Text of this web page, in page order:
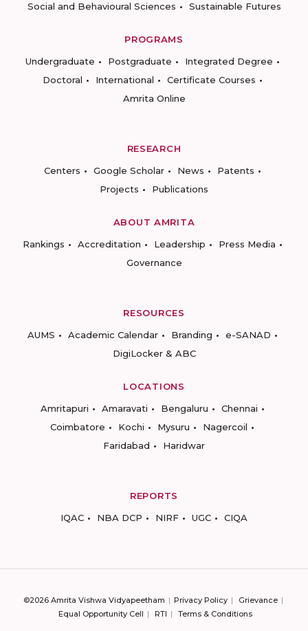
Social and Behavioural Sciences
Sustainable Futures
PROGRAMS
Undergraduate
Postgraduate
Integrated Degree
Doctoral
International
Certificate Courses
Amrita Online
RESEARCH
Centers
Google Scholar News
Patents
Projects
Publications
ABOUT AMRITA
Rankings
Accreditation Leadership
Press Media
Governance
RESOURCES
AUMS
Academic Calendar Branding
e-SANAD
DigiLocker & ABC
LOCATIONS
Amritapuri
Amaravati Bengaluru
Chennai
Coimbatore
Kochi Mysuru
Nagercoil
Faridabad
Haridwar
REPORTS
IQAC
NBA DCP NIRF UGC CIQA
©2026 Amrita Vishwa Vidyapeetham Privacy Policy
Grievance
Equal Opportunity Cell
RTI Terms & Conditions